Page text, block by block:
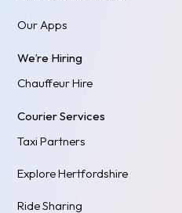
Our Apps
We’re Hiring
Chauffeur Hire
Courier Services
Taxi Partners
Explore Hertfordshire
Ride Sharing